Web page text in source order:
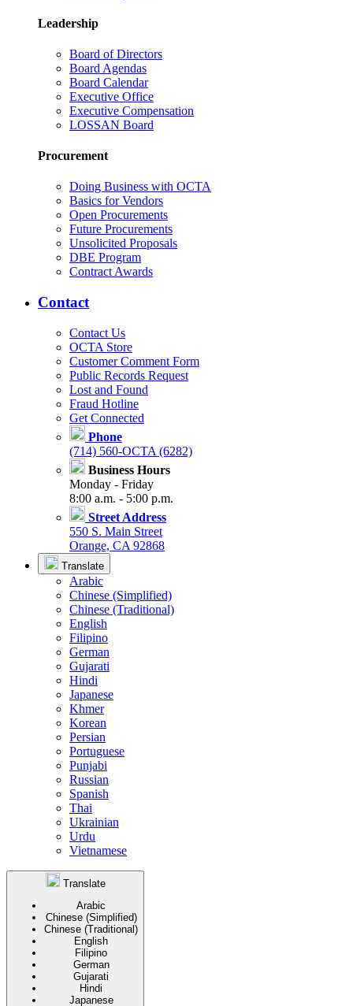
Leadership
Board of Directors
Board Agendas
Board Calendar
Executive Office
Executive Compensation
LOSSAN Board
Procurement
Doing Business with OCTA
Basics for Vendors
Open Procurements
Future Procurements
Unsolicited Proposals
DBE Program
Contract Awards
Contact
Contact Us
OCTA Store
Customer Comment Form
Public Records Request
Lost and Found
Fraud Hotline
Get Connected
Phone
(714) 560-OCTA (6282)
Business Hours
Monday - Friday
8:00 a.m. - 5:00 p.m.
Street Address
550 S. Main Street
Orange, CA 92868
Translate
Arabic
Chinese (Simplified)
Chinese (Traditional)
English
Filipino
German
Gujarati
Hindi
Japanese
Khmer
Korean
Persian
Portuguese
Punjabi
Russian
Spanish
Thai
Ukrainian
Urdu
Vietnamese
Translate
Arabic
Chinese (Simplified)
Chinese (Traditional)
English
Filipino
German
Gujarati
Hindi
Japanese